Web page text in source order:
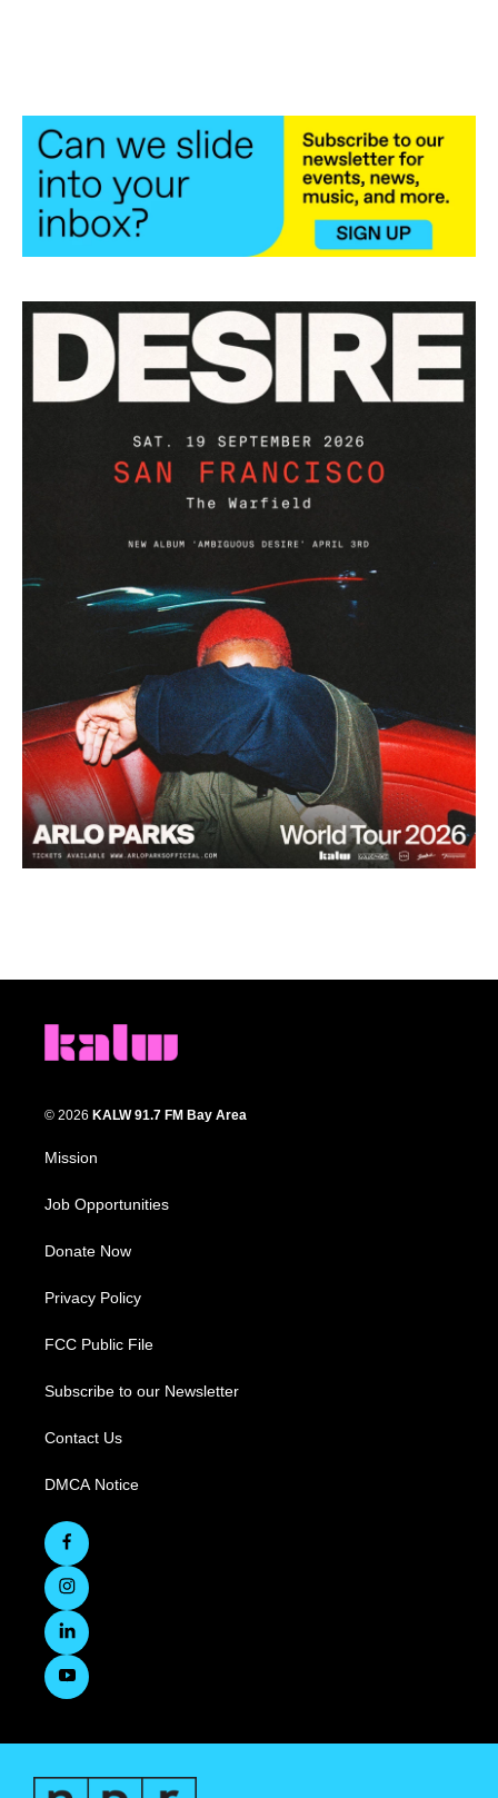
© 2026 KALW 91.7 FM Bay Area
Mission
Job Opportunities
Donate Now
Privacy Policy
FCC Public File
Subscribe to our Newsletter
Contact Us
DMCA Notice